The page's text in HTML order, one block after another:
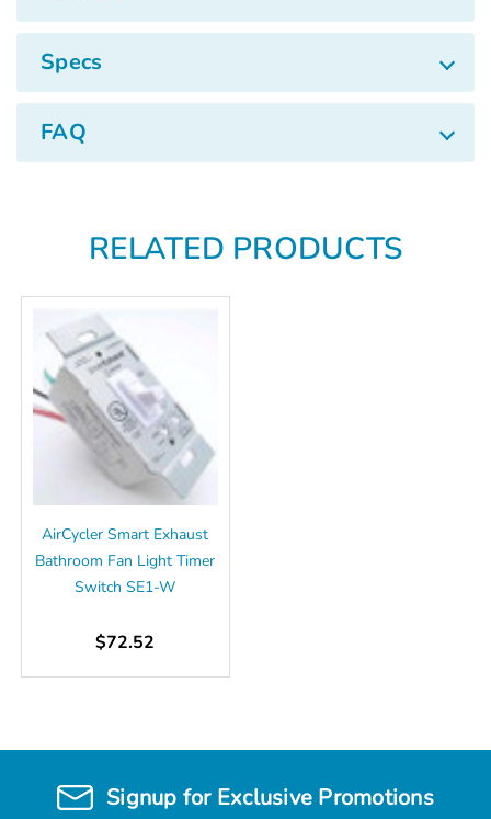
Specs
FAQ
RELATED PRODUCTS
AirCycler Smart Exhaust
Bathroom Fan Light Timer
Switch SE1-W
$72.52
Signup for Exclusive Promotions